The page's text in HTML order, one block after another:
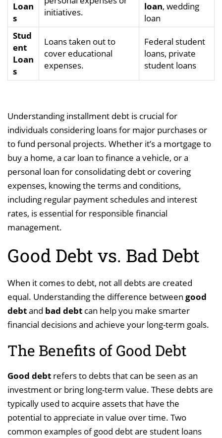
Loan
s
initiatives.
loan, wedding
loan
Stud
ent
Loan
s
Loans taken out to
cover educational
expenses.
Federal student
loans, private
student loans
Understanding installment debt is crucial for
individuals considering loans for major purchases or
to fund personal projects. Whether it’s a mortgage to
buy a home, a car loan to finance a vehicle, or a
personal loan for consolidating debt or covering
expenses, knowing the terms and conditions,
including regular payment schedules and interest
rates, is essential for responsible financial
management.
Good Debt vs. Bad Debt
When it comes to debt, not all debts are created
equal. Understanding the difference between good
debtand bad debt can help you make smarter
financial decisions and achieve your long-term goals.
The Benefits of Good Debt
Good debt refers to debts that can be seen as an
investment or bring long-term value. These debts are
typically used to acquire assets that have the
potential to appreciate in value over time. Two
common examples of good debt are student loans